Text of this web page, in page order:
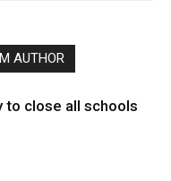
AUTHOR
to close all schools